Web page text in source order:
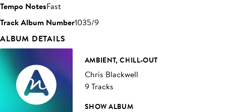
Tempo NotesFast
Track Album Number1035/9
ALBUM DETAILS
AMBIENT, CHILL-OUT
Chris Blackwell
9 Tracks
SHOW ALBUM